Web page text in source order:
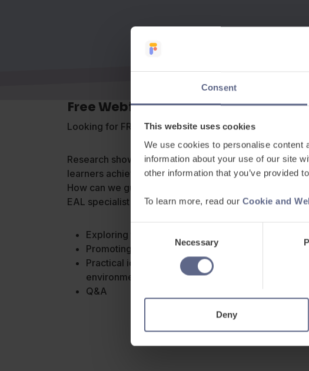
Consent
This website uses cookies
We use cookies to personalise content
information about your use of our site
other information that you’ve provided
To learn more, read our Cookie and
Necessary
Deny
Free Webinar: EAL & Independent
Looking for FREE CPD to support your EAL pupils?
Research shows that using metacognitive strategies
learners achieve more and overcome certain
How can we guide our EAL pupils to become more
EAL specialist Helen Shelton to learn about:
Exploring the theory – what is metacognition?
Promoting self-awareness and self-regulated
Practical ideas and strategies for creating an
environment
Q&A